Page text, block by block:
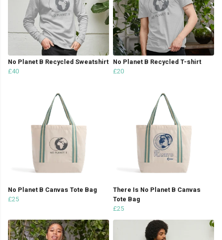
No Planet B Recycled Sweatshirt
£40
No Planet B Recycled T-shirt
£20
No Planet B Canvas Tote Bag
£25
There Is No Planet B Canvas
Tote Bag
£25